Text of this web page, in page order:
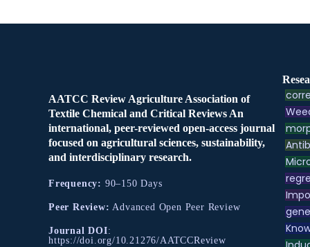
AATCC Review Agriculture Association of
Textile Chemical and Critical Reviews An
international, peer-reviewed open-access journal
focused on agricultural sciences, sustainability,
and interdisciplinary research.
Frequency: 90–150 Days
Peer Review: Advanced Open Peer Review
Journal DOI:
https://doi.org/10.21276/AATCCReview